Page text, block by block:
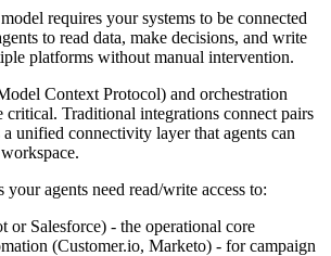
requires your systems to be connected
to read data, make decisions, and write
platforms without manual intervention.
Context Protocol) and orchestration
critical. Traditional integrations connect pairs
unified connectivity layer that agents can
your agents need read/write access to:
or Salesforce) - the operational core
(Customer.io, Marketo) - for campaign